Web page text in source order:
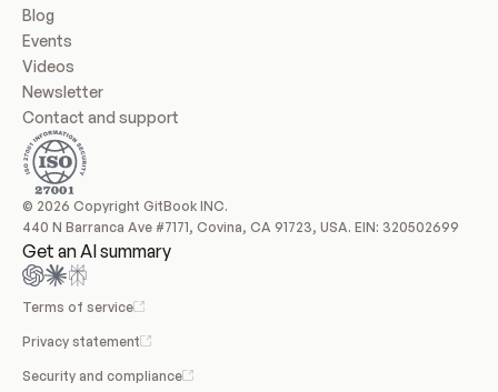
Blog
Events
Videos
Newsletter
Contact and support
© 2026 Copyright GitBook INC.
440 N Barranca Ave #7171, Covina, CA 91723, USA. EIN: 320502699
Get an AI summary
Terms of service
Privacy statement
Security and compliance